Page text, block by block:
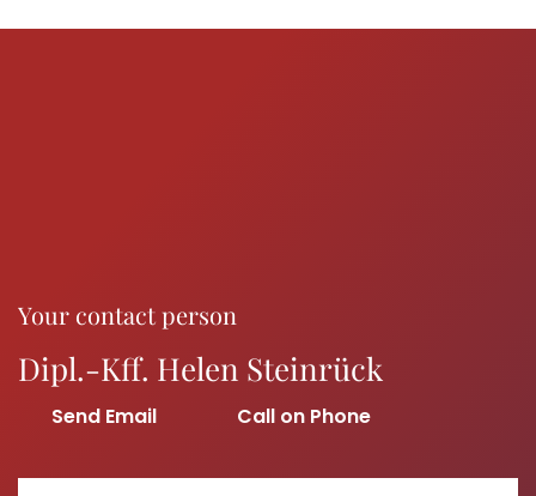
Your contact person
Dipl.-Kff. Helen Steinrück